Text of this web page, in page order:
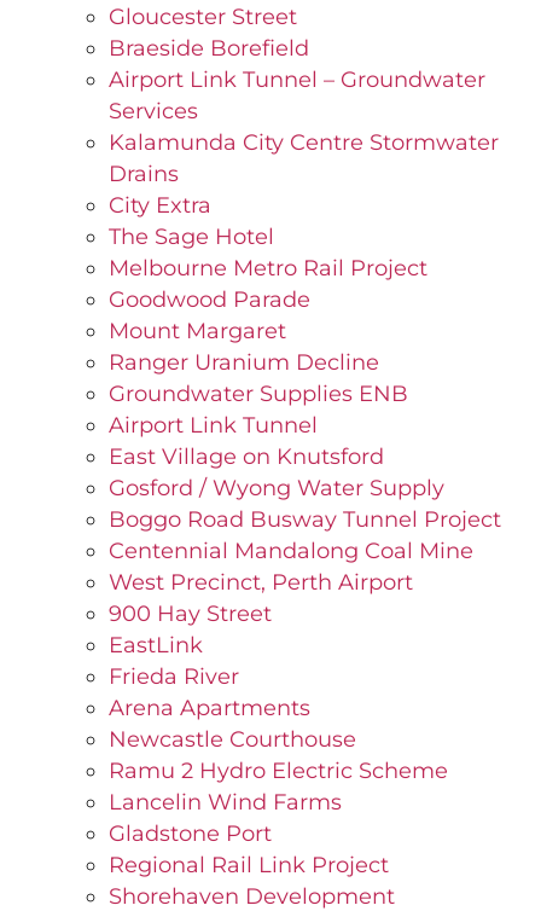
Gloucester Street
Braeside Borefield
Airport Link Tunnel – Groundwater
Services
Kalamunda City Centre Stormwater
Drains
City Extra
The Sage Hotel
Melbourne Metro Rail Project
Goodwood Parade
Mount Margaret
Ranger Uranium Decline
Groundwater Supplies ENB
Airport Link Tunnel
East Village on Knutsford
Gosford / Wyong Water Supply
Boggo Road Busway Tunnel Project
Centennial Mandalong Coal Mine
West Precinct, Perth Airport
900 Hay Street
EastLink
Frieda River
Arena Apartments
Newcastle Courthouse
Ramu 2 Hydro Electric Scheme
Lancelin Wind Farms
Gladstone Port
Regional Rail Link Project
Shorehaven Development